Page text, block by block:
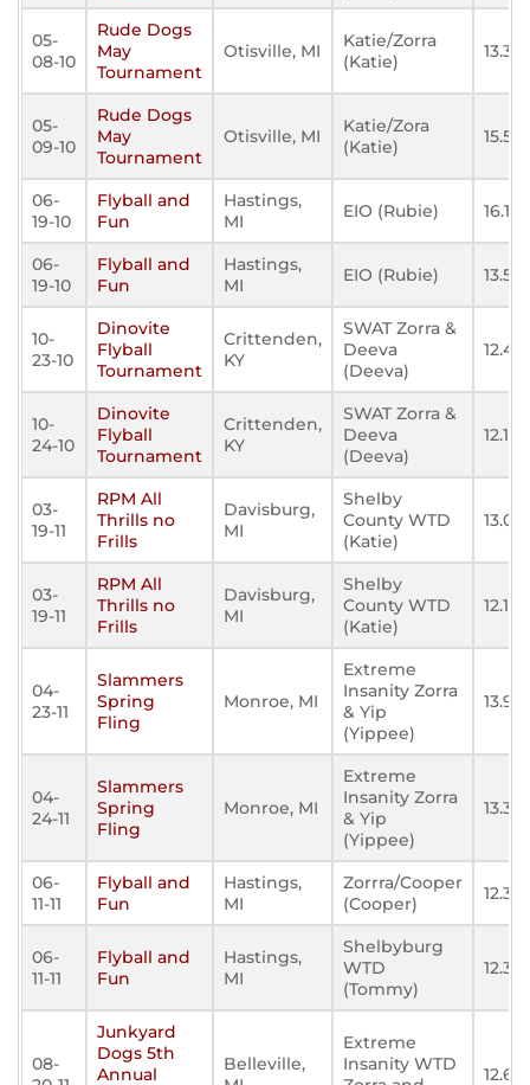
05-
08-10
Rude Dogs
May
Tournament
Otisville, MI
Katie/Zorra
(Katie)
05-
09-10
Rude Dogs
May
Tournament
Otisville, MI
Katie/Zora
(Katie)
15.575
06-
19-10
Flyball and
Fun
Hastings,
MI
EIO (Rubie) 16.178
06-
19-10
Flyball and
Fun
Hastings,
MI
EIO (Rubie)
10-
23-10
Dinovite
Flyball
Tournament
Crittenden,
KY
SWAT Zorra &
Deeva
(Deeva)
12.441
10-
24-10
Dinovite
Flyball
Tournament
Crittenden,
KY
SWAT Zorra &
Deeva
(Deeva)
12.123
03-
19-11
RPM All
Thrills no
Frills
Davisburg,
MI
Shelby
County WTD
(Katie)
03-
19-11
RPM All
Thrills no
Frills
Davisburg,
MI
Shelby
County WTD
(Katie)
12.140
04-
23-11
Slammers
Spring
Fling
Monroe, MI
Extreme
Insanity Zorra
& Yip
(Yippee)
04-
24-11
Slammers
Spring
Fling
Monroe, MI
Extreme
Insanity Zorra
& Yip
(Yippee)
06-
11-11
Flyball and
Fun
Hastings,
MI
Zorrra/Cooper
(Cooper)
06-
11-11
Flyball and
Fun
Hastings,
MI
Shelbyburg
WTD
(Tommy)
12.352
08-
Junkyard
Dogs 5th
Annual
Belleville,
Extreme
Insanity WTD
12.601